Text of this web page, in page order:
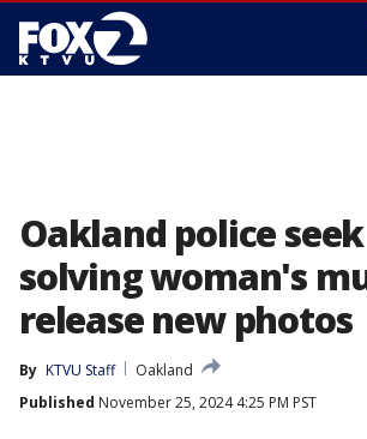
Oakland police
solving woman's
release new photos
By KTVU Staff
Oakland
Published November 25, 2024 4:25 PM PST